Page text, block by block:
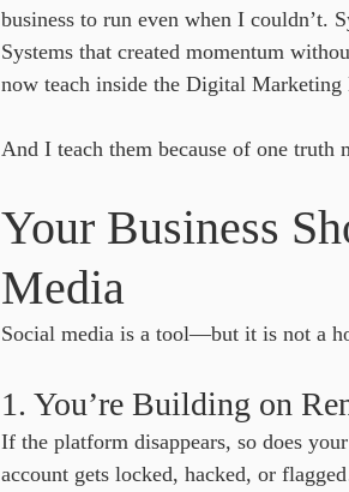
business to run even when I couldn’t.
Systems that created momentum
now teach inside the Digital
And I teach them because of one truth
Your Business
Media
Social media is a tool—but it is not a
1. You’re Building on
If the platform disappears, so does
account gets locked, hacked, or